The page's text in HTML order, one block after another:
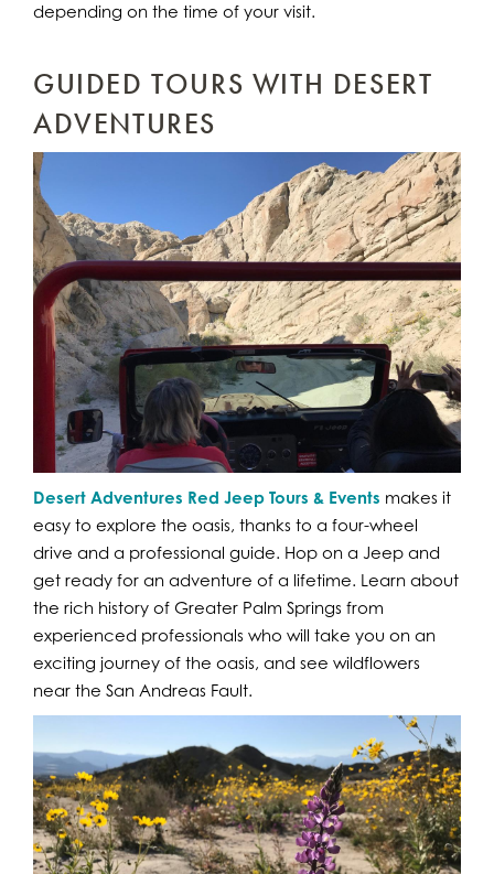
depending on the time of your visit.
GUIDED TOURS WITH DESERT
ADVENTURES
Desert Adventures Red Jeep Tours & Events makes it
easy to explore the oasis, thanks to a four-wheel
drive and a professional guide. Hop on a Jeep and
get ready for an adventure of a lifetime. Learn about
the rich history of Greater Palm Springs from
experienced professionals who will take you on an
exciting journey of the oasis, and see wildflowers
near the San Andreas Fault.